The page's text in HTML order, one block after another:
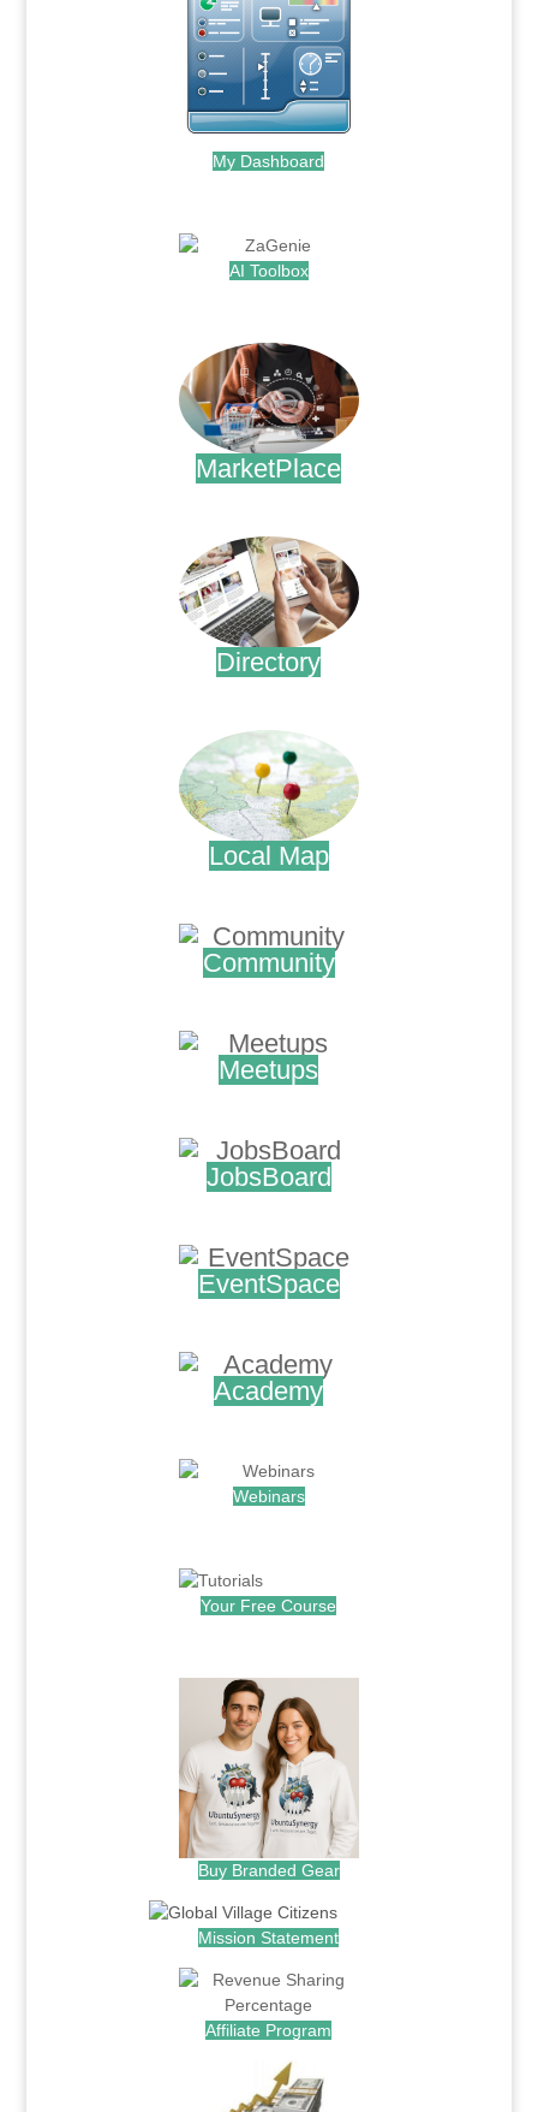
My Dashboard
AI Toolbox
MarketPlace
Directory
Local Map
Community
Meetups
JobsBoard
EventSpace
Academy
Webinars
Your Free Course
Buy Branded Gear
Mission Statement
Affiliate Program